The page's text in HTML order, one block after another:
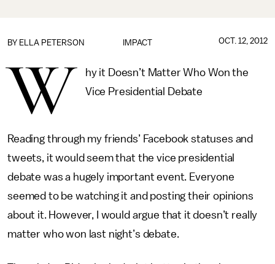
IMPACT
BY ELLA PETERSON OCT. 12, 2012
W
hy it Doesn’t Matter Who Won the
Vice Presidential Debate
Reading through my friends’ Facebook statuses and
tweets, it would seem that the vice presidential
debate was a hugely important event. Everyone
seemed to be watching it and posting their opinions
about it. However, I would argue that it doesn’t really
matter who won last night’s debate.